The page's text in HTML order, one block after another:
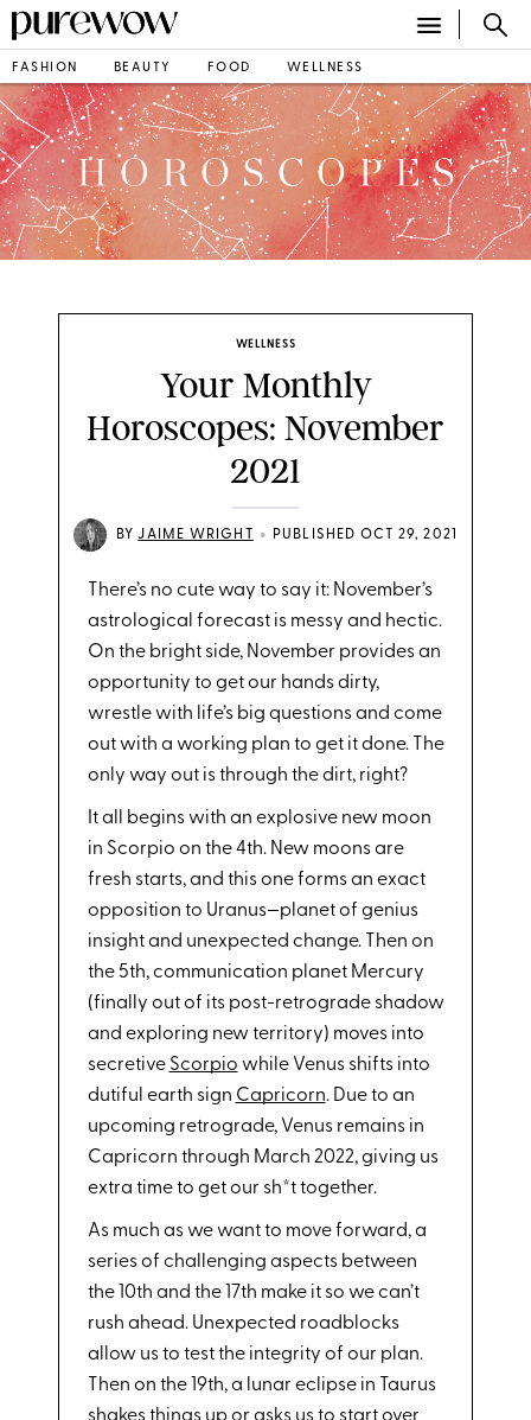
FASHION BEAUTY FOOD WELLNESS
WELLNESS
Your Monthly
Horoscopes: November
2021
BYJAIME WRIGHT • PUBLISHED OCT 29, 2021
There’s no cute way to say it: November’s
astrological forecast is messy and hectic.
On the bright side, November provides an
opportunity to get our hands dirty,
wrestle with life’s big questions and come
out with a working plan to get it done. The
only way out is through the dirt, right?
It all begins with an explosive new moon
in Scorpio on the 4th. New moons are
fresh starts, and this one forms an exact
opposition to Uranus—planet of genius
insight and unexpected change. Then on
the 5th, communication planet Mercury
(finally out of its post-retrograde shadow
and exploring new territory) moves into
secretive Scorpio while Venus shifts into
dutiful earth sign Capricorn. Due to an
upcoming retrograde, Venus remains in
Capricorn through March 2022, giving us
extra time to get our sh*t together.
As much as we want to move forward, a
series of challenging aspects between
the 10th and the 17th make it so we can’t
rush ahead. Unexpected roadblocks
allow us to test the integrity of our plan.
Then on the 19th, a lunar eclipse in Taurus
shakes things up or asks us to start over